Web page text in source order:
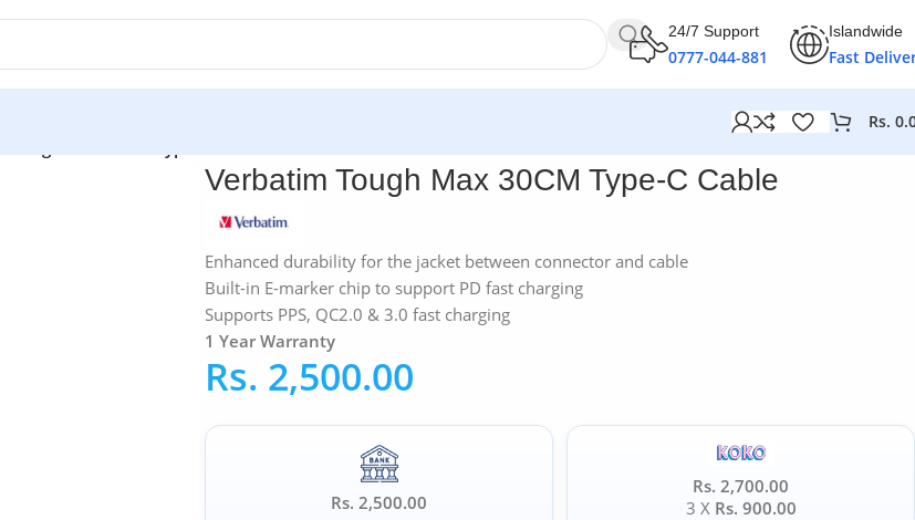
24/7 Support
0777-044-881
Islandwide
Fast
Rs.
Verbatim Tough Max 30CM Type-C Cable
Enhanced durability for the jacket between connector and cable
Built-in E-marker chip to support PD fast charging
Supports PPS, QC2.0 & 3.0 fast charging
1 Year Warranty
Rs. 2,500.00
Rs. 2,500.00
Rs. 2,700.00
3 X Rs. 900.00